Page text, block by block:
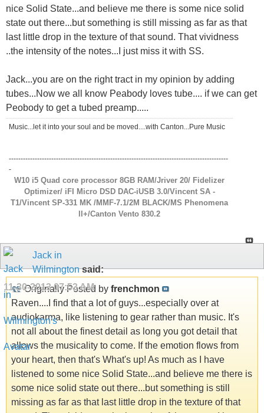
nice Solid State...and believe me there is some nice solid
state out there...but something is still missing as far as that
last little drop in the texture of that sound. That vividness
..the intensity of the notes...I just miss it with SS.
Jack...you are on the right tract in my opinion by adding
tubes...Now we all know Peabody loves tube.... if we can get
Peobody to get a tubed preamp.....
Music...let it into your soul and be moved....with Canton...Pure Music
---------------------------------------------------------------------------------------------
-
W10 i5 Quad core processor 8GB RAM/Jriver 20/ Fidelizer
Optimizer/ iFI Micro DSD DAC-iUSB 3.0/Vincent SA -
T1/Vincent SP-331 MK /MMF-7.1/2M BLACK/MS Phenomena
ll+/Canton Vento 830.2
Jack in
Wilmingtonsaid:
11-30-201307:53 AM
Originally Posted by frenchmon
Raven....I find that a lot of guys...especially over at
audiokarma, like listening to gear rather than music. It's
not all about the finest detail as long you got detail that
allows the musicality to come. If the emotion flows from
your heart, then that's What's up! As much as I have
listened to some nice Solid State...and believe me there is
some nice solid state out there...but something is still
missing as far as that last little drop in the texture of that